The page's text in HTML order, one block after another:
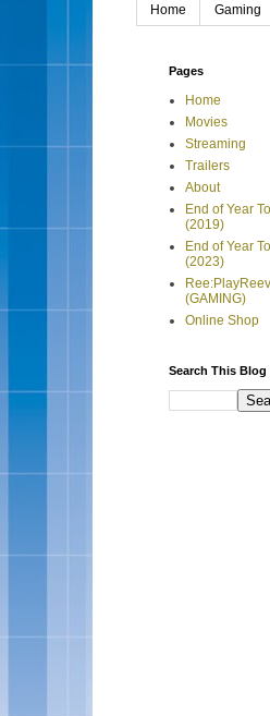
Home Gaming
Pages
Home
Movies
Streaming
Trailers
About
End of Year
(2019)
End of Year
(2023)
(GAMING)
Online Shop
Search This Blog